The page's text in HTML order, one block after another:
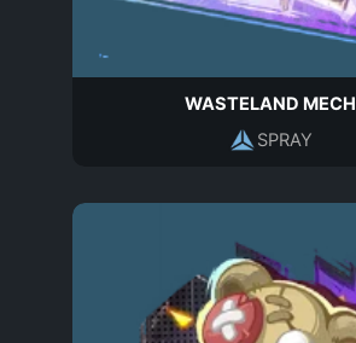
WASTELAND MECH
SPRAY